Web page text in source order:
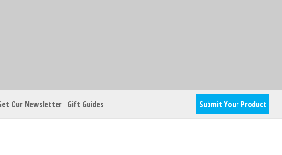
Our Newsletter Gift Guides Submit Your Product